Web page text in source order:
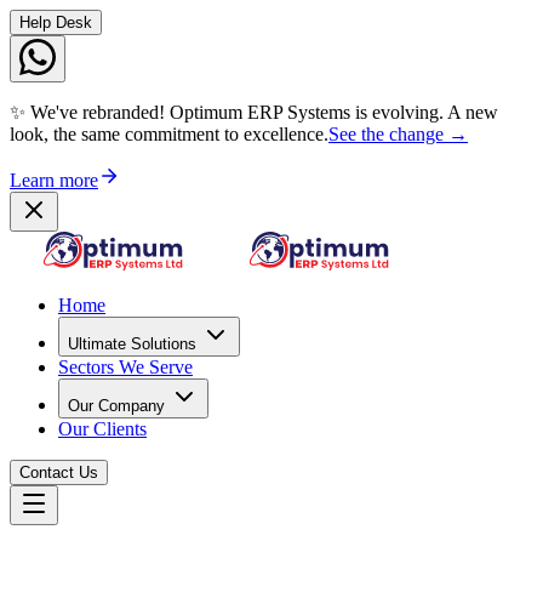
Help Desk
✨ We've rebranded! Optimum ERP Systems is evolving. A new
look, the same commitment to excellence.See the change →
Learn more
Home
Ultimate Solutions
Sectors We Serve
Our Company
Our Clients
Contact Us